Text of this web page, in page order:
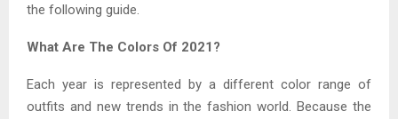
the following guide.
What Are The Colors Of 2021?
Each year is represented by a different color range of
outfits and new trends in the fashion world. Because the